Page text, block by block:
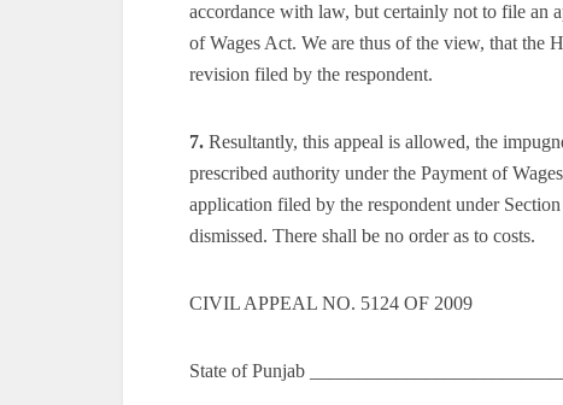
accordance with law, but certainly not to file an
of Wages Act. We are thus of the view, that the
revision filed by the respondent.
7. Resultantly, this appeal is allowed, the
prescribed authority under the Payment of
application filed by the respondent under
dismissed. There shall be no order as to costs.
CIVIL APPEAL NO. 5124 OF 2009
State of Punjab